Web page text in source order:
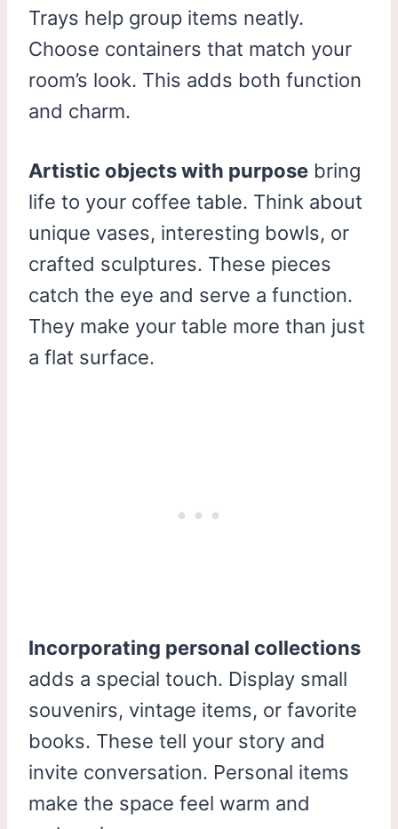
Trays help group items neatly.
Choose containers that match your
room’s look. This adds both function
and charm.
Artistic objects with purpose bring
life to your coffee table. Think about
unique vases, interesting bowls, or
crafted sculptures. These pieces
catch the eye and serve a function.
They make your table more than just
a flat surface.
Incorporating personal collections
adds a special touch. Display small
souvenirs, vintage items, or favorite
books. These tell your story and
invite conversation. Personal items
make the space feel warm and